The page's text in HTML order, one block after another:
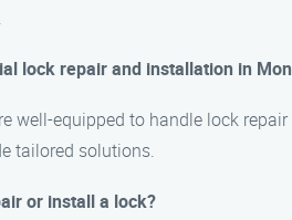
lock repair and installation in
well-equipped to handle lock
tailored solutions.
or install a lock?